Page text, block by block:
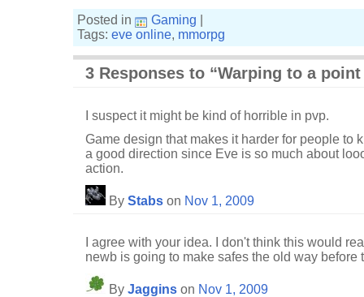
Posted in
Gaming
Tags: eve online, mmorpg
3 Responses to “Warping to a
I suspect it might be kind of horrible in pvp.
Game design that makes it harder for people to
a good direction since Eve is so much about
action.
By Stabs on Nov 1, 2009
I agree with your idea. I don't think this would
newb is going to make safes the old way before
By Jaggins on Nov 1, 2009